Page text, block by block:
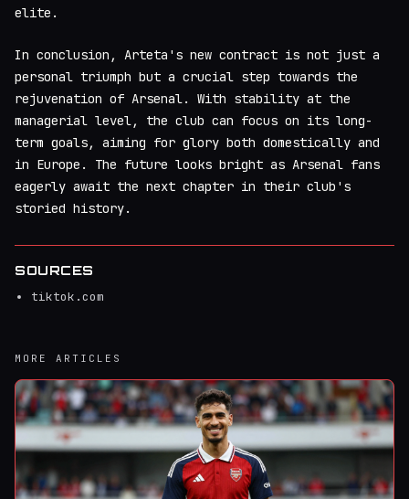
elite.
In conclusion, Arteta's new contract is not just a
personal triumph but a crucial step towards the
rejuvenation of Arsenal. With stability at the
managerial level, the club can focus on its long-
term goals, aiming for glory both domestically and
in Europe. The future looks bright as Arsenal fans
eagerly await the next chapter in their club's
storied history.
SOURCES
tiktok.com
MORE ARTICLES